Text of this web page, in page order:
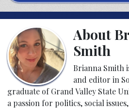
About
Smith
Brianna Smith
and editor in
graduate of Grand Valley State
a passion for politics, social